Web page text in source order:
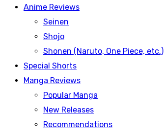
Anime Reviews
Seinen
Shojo
Shonen (Naruto, One Piece, etc.)
Special Shorts
Manga Reviews
Popular Manga
New Releases
Recommendations